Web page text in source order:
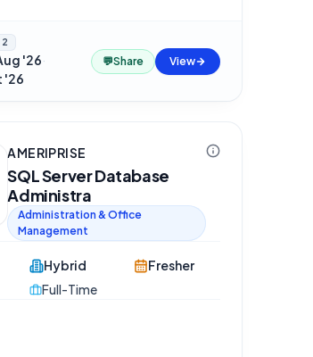
'26·
'26
💬Share View
AMERIPRISE
SQL Server Database
Administra
Administration & Office
Management
Hybrid
Full-Time
Fresher